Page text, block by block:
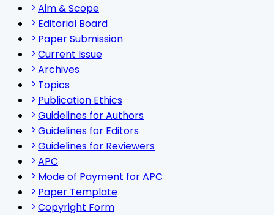
Aim & Scope
Editorial Board
Paper Submission
Current Issue
Archives
Topics
Publication Ethics
Guidelines for Authors
Guidelines for Editors
Guidelines for Reviewers
APC
Mode of Payment for APC
Paper Template
Copyright Form